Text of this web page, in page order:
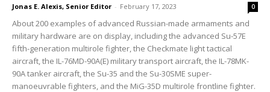
Jonas E. Alexis, Senior Editor - February 17, 2023 0
About 200 examples of advanced Russian-made armaments and
military hardware are on display, including the advanced Su-57E
fifth-generation multirole fighter, the Checkmate light tactical
aircraft, the IL-76MD-90A(E) military transport aircraft, the IL-78MK-
90A tanker aircraft, the Su-35 and the Su-30SME super-
manoeuvrable fighters, and the MiG-35D multirole frontline fighter.